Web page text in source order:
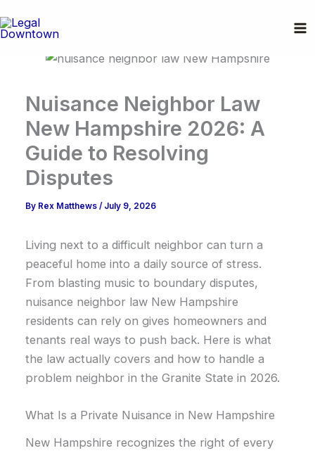
to
Nuisance Neighbor Law
New Hampshire 2026: A
Guide to Resolving
Disputes
By Rex Matthews/ July 9, 2026
Living next to a difficult neighbor can turn a
peaceful home into a daily source of stress.
From blasting music to boundary disputes,
nuisance neighbor law New Hampshire
residents can rely on gives homeowners and
tenants real ways to push back. Here is what
the law actually covers and how to handle a
problem neighbor in the Granite State in 2026.
What Is a Private Nuisance in New Hampshire
New Hampshire recognizes the right of every